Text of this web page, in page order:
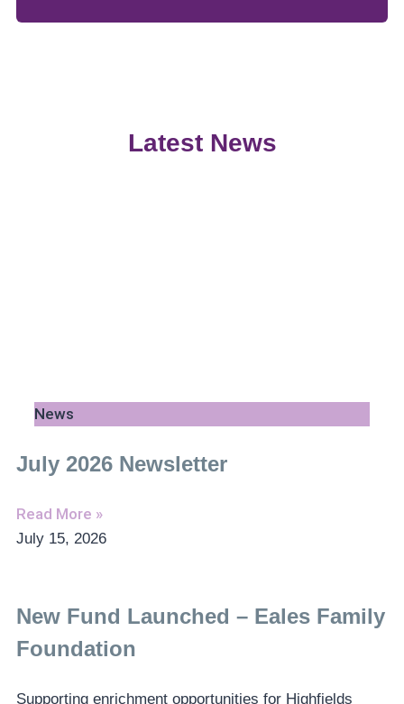
Latest News
News
July 2026 Newsletter
Read More »
July 15, 2026
New Fund Launched – Eales Family
Foundation
Supporting enrichment opportunities for Highfields